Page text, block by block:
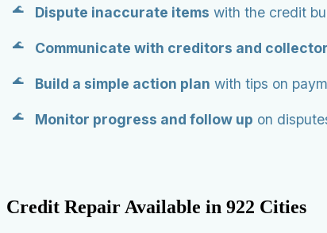
Dispute inaccurate items with the credit
Communicate with creditors and
Build a simple action plan with tips on
Monitor progress and follow up on
Credit Repair Available in 922 Cities